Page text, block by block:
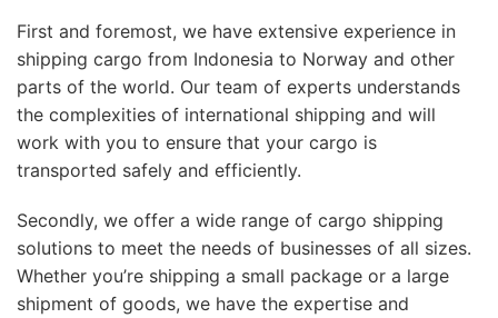
First and foremost, we have extensive experience in
shipping cargo from Indonesia to Norway and other
parts of the world. Our team of experts understands
the complexities of international shipping and will
work with you to ensure that your cargo is
transported safely and efficiently.
Secondly, we offer a wide range of cargo shipping
solutions to meet the needs of businesses of all sizes.
Whether you’re shipping a small package or a large
shipment of goods, we have the expertise and